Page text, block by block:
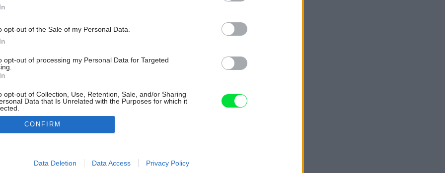
opt-out of the Sale of my Personal Data.
opt-out of processing my Personal Data for Targeted
opt-out of Collection, Use, Retention, Sale, and/or Sharing
Data that Is Unrelated with the Purposes for which it
allow Google to enable storage related to advertising like cookies on
CONFIRM
Data Deletion Data Access Privacy Policy